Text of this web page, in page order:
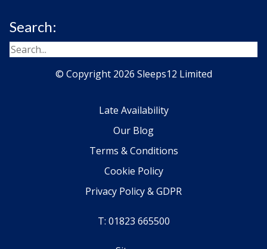
Search:
© Copyright 2026 Sleeps12 Limited
Late Availability
Our Blog
Terms & Conditions
Cookie Policy
Privacy Policy & GDPR
T: 01823 665500